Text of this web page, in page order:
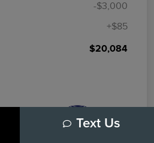
-$3,000
+$85
$20,084
Text Us